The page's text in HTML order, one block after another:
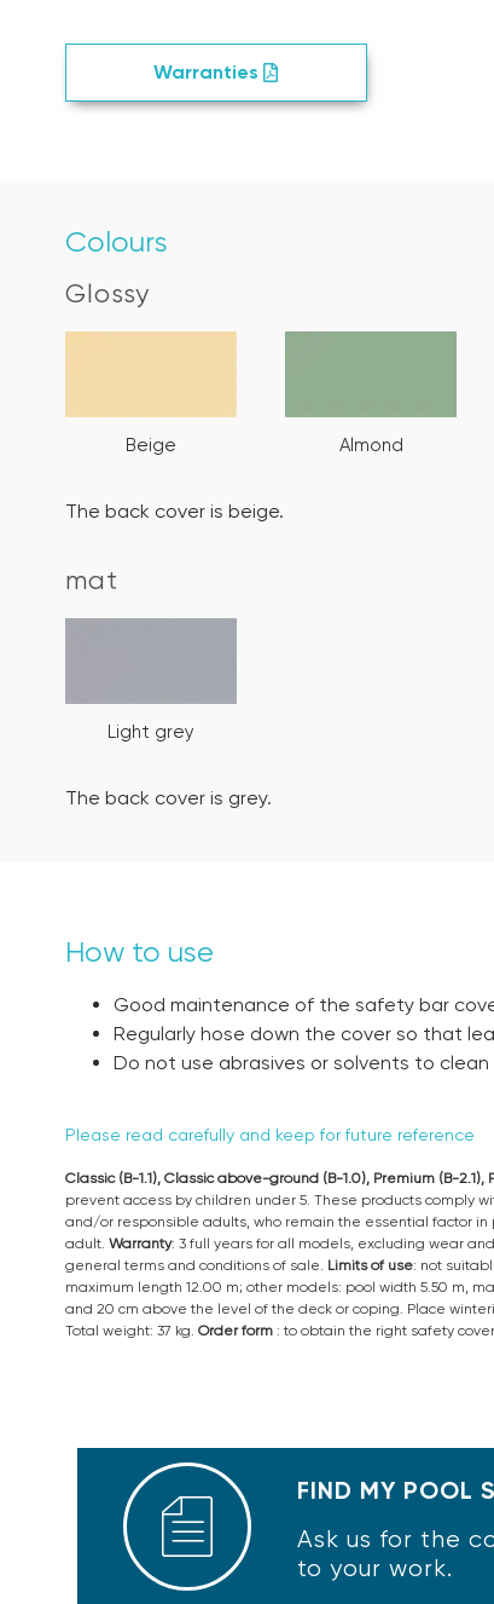
Warranties
Colours
Glossy
Beige Almond
The back cover is beige.
mat
Light grey
The back cover is grey.
How to use
Good maintenance of the safety bar
Regularly hose down the cover so that
Do not use abrasives or solvents to clean
Please read carefully and keep for future reference
Classic (B-1.1), Classic above-ground (B-1.0), Premium (B-
prevent access by children under 5. These products comply
and/or responsible adults, who remain the essential factor
adult. Warranty: 3 full years for all models, excluding wear
general terms and conditions of sale. Limits of use: not
maximum length 12.00 m; other models: pool width 5.50 m,
and 20 cm above the level of the deck or coping. Place
Total weight: 37 kg. Order form : to obtain the right safety
FIND MY POOL
Ask us for the
to your work.